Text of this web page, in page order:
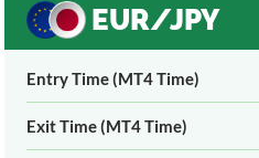
EUR/JPY
Entry Time (MT4 Time)
Exit Time (MT4 Time)